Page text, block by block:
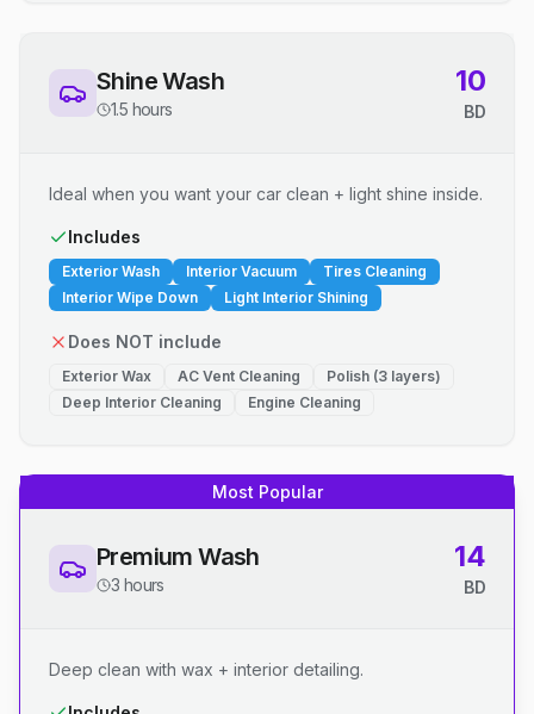
Shine Wash
1.5 hours
10
BD
Ideal when you want your car clean + light shine inside.
Includes
Exterior Wash Interior Vacuum
Tires Cleaning
Interior Wipe Down
Light Interior Shining
Does NOT include
Exterior Wax AC Vent Cleaning
Polish (3 layers)
Deep Interior Cleaning
Engine Cleaning
Most Popular
Premium Wash
3 hours
14
BD
Deep clean with wax + interior detailing.